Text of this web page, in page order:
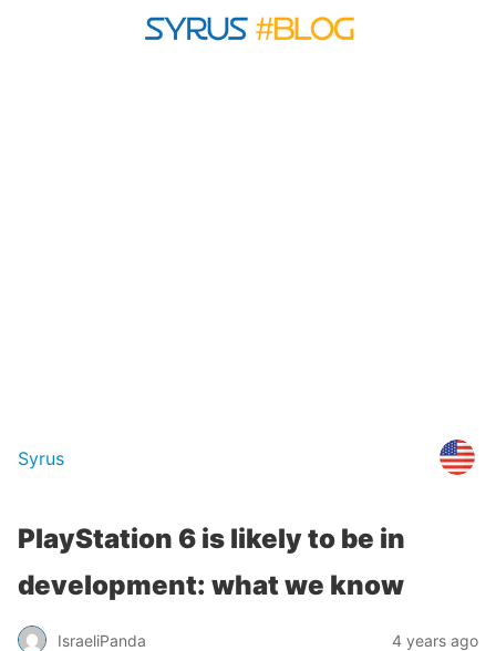
Syrus
PlayStation 6 is likely to be in
development: what we know
IsraeliPanda 4 years ago